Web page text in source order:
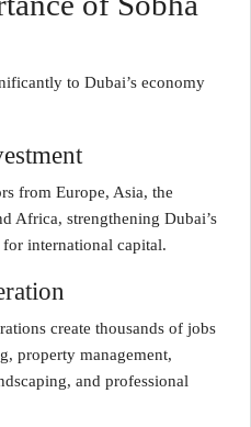
to Dubai’s economy
from Europe, Asia, the
Africa, strengthening Dubai’s
international capital.
create thousands of jobs
property management,
and professional